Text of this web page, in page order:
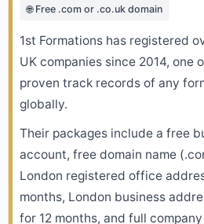
🌐 Free .com or .co.uk domain
1st Formations has registered
UK companies since 2014, one
proven track records of any
globally.
Their packages include a free
account, free domain name
London registered office
months, London business
for 12 months, and full